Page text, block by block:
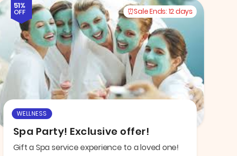
51%
OFF Sale Ends: 12 days
WELLNESS
Spa Party! Exclusive offer!
Gift a Spa service experience to a loved one!